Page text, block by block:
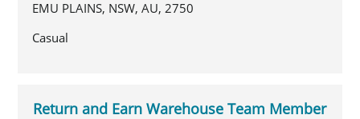
EMU PLAINS, NSW, AU, 2750
Casual
Return and Earn Warehouse Team Member